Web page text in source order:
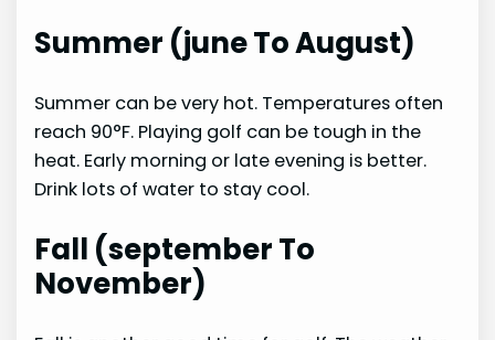
Summer (june To August)
Summer can be very hot. Temperatures often
reach 90°F. Playing golf can be tough in the
heat. Early morning or late evening is better.
Drink lots of water to stay cool.
Fall (september To
November)